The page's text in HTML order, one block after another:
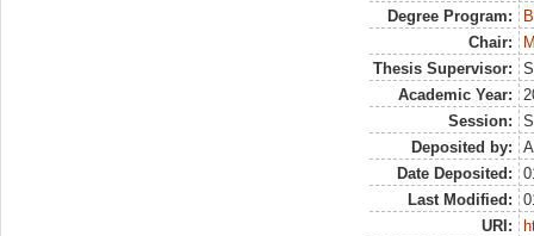
Degree Program:
Chair:
Thesis Supervisor:
Academic Year:
Session:
Deposited by:
Date Deposited:
Last Modified:
URI: